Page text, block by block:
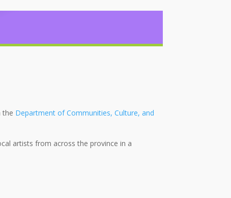
the Department of Communities, Culture, and
artists from across the province in a